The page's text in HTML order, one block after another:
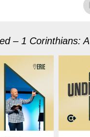
– 1 Corinthians: